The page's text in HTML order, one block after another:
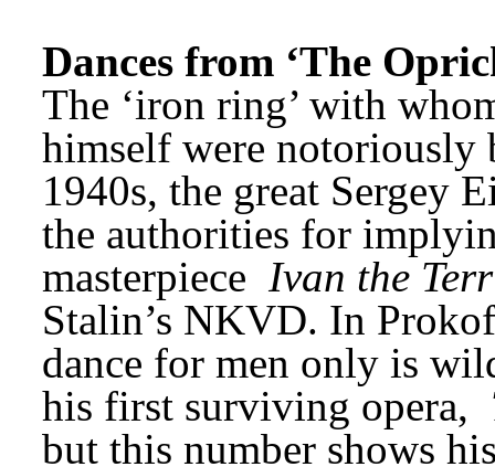
Dances from ‘The
The ‘iron ring’ with
himself were notoriously
1940s, the great Sergey
the authorities for
masterpiece Ivan the
Stalin’s NKVD. In
dance for men only is
his first surviving opera,
but this number shows